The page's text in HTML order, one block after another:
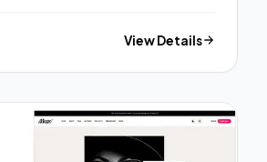
View Details